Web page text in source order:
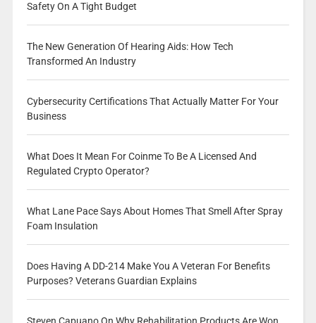
Safety On A Tight Budget
The New Generation Of Hearing Aids: How Tech
Transformed An Industry
Cybersecurity Certifications That Actually Matter For Your
Business
What Does It Mean For Coinme To Be A Licensed And
Regulated Crypto Operator?
What Lane Pace Says About Homes That Smell After Spray
Foam Insulation
Does Having A DD-214 Make You A Veteran For Benefits
Purposes? Veterans Guardian Explains